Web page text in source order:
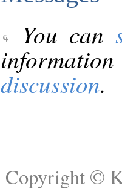
You can
discussion.
Copyright ©